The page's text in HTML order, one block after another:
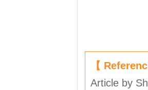
【
Article by